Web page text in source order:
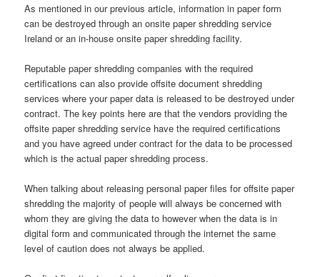
As mentioned in our previous article, information in paper form
can be destroyed through an onsite paper shredding service
Ireland or an in-house onsite paper shredding facility.
Reputable paper shredding companies with the required
certifications can also provide offsite document shredding
services where your paper data is released to be destroyed under
contract. The key points here are that the vendors providing the
offsite paper shredding service have the required certifications
and you have agreed under contract for the data to be processed
which is the actual paper shredding process.
When talking about releasing personal paper files for offsite paper
shredding the majority of people will always be concerned with
whom they are giving the data to however when the data is in
digital form and communicated through the internet the same
level of caution does not always be applied.